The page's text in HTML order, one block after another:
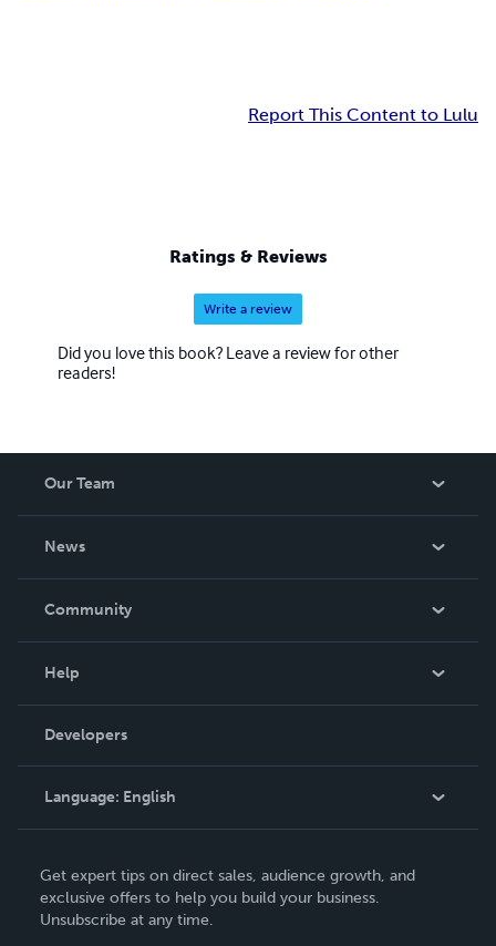
Report This Content to Lulu
Ratings & Reviews
Write a review
Did you love this book? Leave a review for other
readers!
Our Team
News
In The News
Community
Podcast
Help
Order Lookup
Knowledge Base
Contact Support
Developers
Language: English
Deutsch
Français
Get expert tips on direct sales, audience growth, and
exclusive offers to help you build your business.
Unsubscribe at any time.